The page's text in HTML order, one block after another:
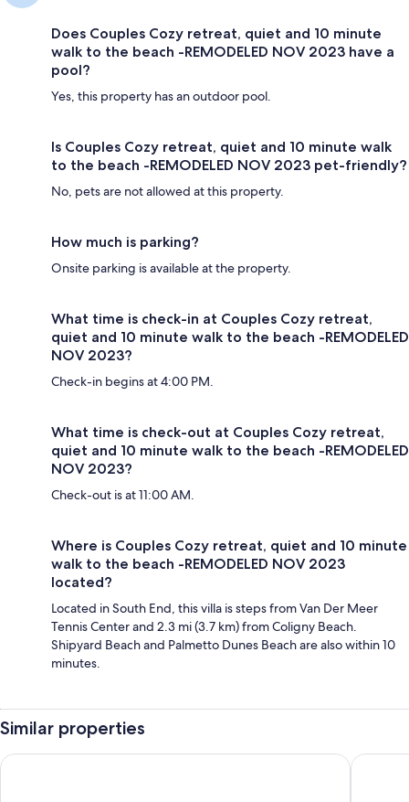
Does Couples Cozy retreat, quiet and 10 minute
walk to the beach -REMODELED NOV 2023 have a
pool?
Yes, this property has an outdoor pool.
Is Couples Cozy retreat, quiet and 10 minute walk
to the beach -REMODELED NOV 2023 pet-friendly?
No, pets are not allowed at this property.
How much is parking?
Onsite parking is available at the property.
What time is check-in at Couples Cozy retreat,
quiet and 10 minute walk to the beach -REMODELED
NOV 2023?
Check-in begins at 4:00 PM.
What time is check-out at Couples Cozy retreat,
quiet and 10 minute walk to the beach -REMODELED
NOV 2023?
Check-out is at 11:00 AM.
Where is Couples Cozy retreat, quiet and 10 minute
walk to the beach -REMODELED NOV 2023
located?
Located in South End, this villa is steps from Van Der Meer
Tennis Center and 2.3 mi (3.7 km) from Coligny Beach.
Shipyard Beach and Palmetto Dunes Beach are also within 10
minutes.
Similar properties
Players Club Resort Omni